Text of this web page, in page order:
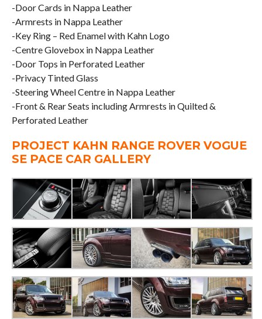
-Door Cards in Nappa Leather
-Armrests in Nappa Leather
-Key Ring – Red Enamel with Kahn Logo
-Centre Glovebox in Nappa Leather
-Door Tops in Perforated Leather
-Privacy Tinted Glass
-Steering Wheel Centre in Nappa Leather
-Front & Rear Seats including Armrests in Quilted &
Perforated Leather
PROJECT KAHN RANGE ROVER VOGUE
SE PACE CAR GALLERY